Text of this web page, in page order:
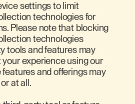
settings to limit
technologies for
Please note that blocking
technologies
tools and features may
experience using our
features and offerings may
at all.